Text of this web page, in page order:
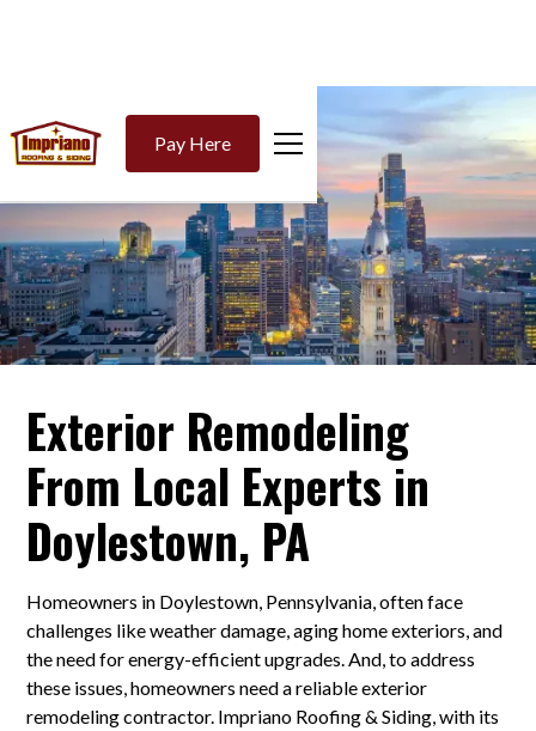
Pay Here
Exterior Remodeling
From Local Experts in
Doylestown, PA
Homeowners in Doylestown, Pennsylvania, often face
challenges like weather damage, aging home exteriors, and
the need for energy-efficient upgrades. And, to address
these issues, homeowners need a reliable exterior
remodeling contractor. Impriano Roofing & Siding, with its